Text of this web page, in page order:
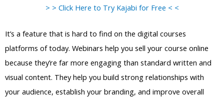
> > Click Here to Try Kajabi for Free < <
It’s a feature that is hard to find on the digital courses
platforms of today. Webinars help you sell your course online
because they’re far more engaging than standard written and
visual content. They help you build strong relationships with
your audience, establish your branding, and improve overall